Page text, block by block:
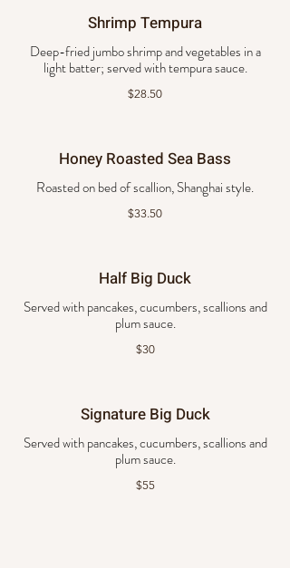
Shrimp Tempura
Deep-fried jumbo shrimp and vegetables in a
light batter; served with tempura sauce.
$28.50
Honey Roasted Sea Bass
Roasted on bed of scallion, Shanghai style.
$33.50
Half Big Duck
Served with pancakes, cucumbers, scallions and
plum sauce.
$30
Signature Big Duck
Served with pancakes, cucumbers, scallions and
plum sauce.
$55